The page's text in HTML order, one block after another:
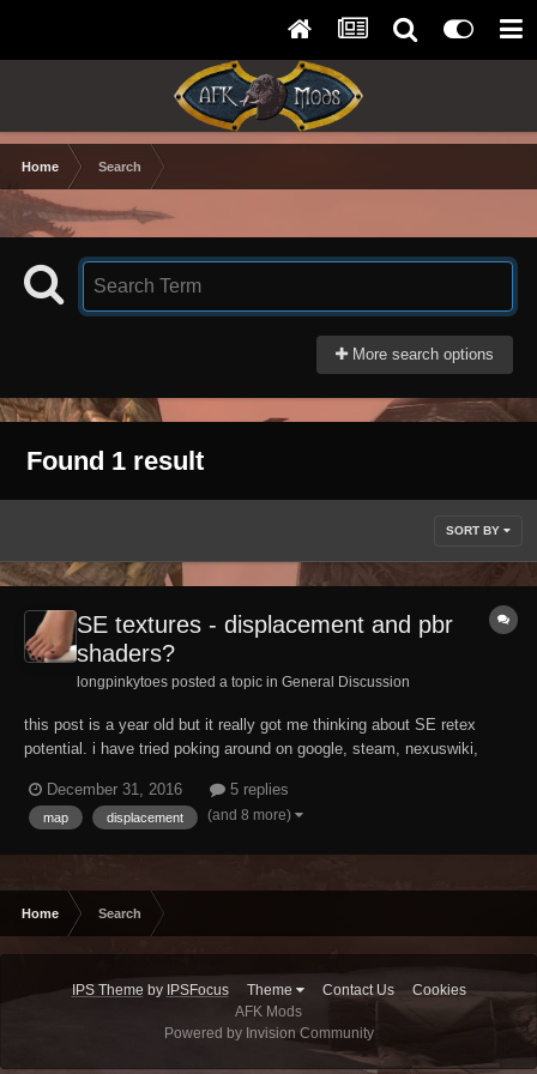
Home Search
More search options
Found 1 result
SORT BY
SE textures - displacement and pbr
shaders?
longpinkytoes posted a topic in General Discussion
this post is a year old but it really got me thinking about SE retex
potential. i have tried poking around on google, steam, nexuswiki,
details about the SE engine. i even popped in to ask the experts, but i
suspect they are busy...
December 31, 2016 5 replies
map displacement (and 8 more)
Home Search
IPS Theme by IPSFocus Theme Contact Us
Cookies
AFK Mods
Powered by Invision Community